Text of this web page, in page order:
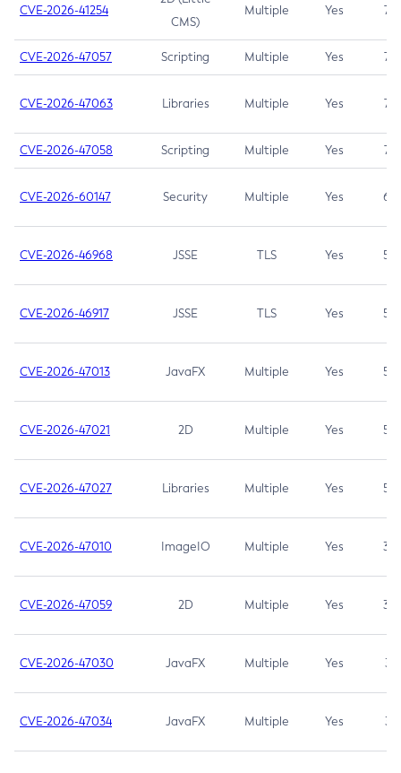
CVE-2026-41254
CMS)
Multiple Yes 7.5
CVE-2026-47057 Scripting Multiple Yes 7.5
CVE-2026-47063 Libraries Multiple Yes 7.5
CVE-2026-47058 Scripting Multiple Yes 7.4
CVE-2026-60147 Security Multiple Yes 6.5
CVE-2026-46968 JSSE TLS Yes 5.9
CVE-2026-46917 JSSE TLS Yes 5.3
CVE-2026-47013 JavaFX Multiple Yes 5.3
CVE-2026-47021 2D Multiple Yes 5.3
CVE-2026-47027 Libraries Multiple Yes 5.3
CVE-2026-47010 ImageIO Multiple Yes 3.7
CVE-2026-47059 2D Multiple Yes 3.7
CVE-2026-47030 JavaFX Multiple Yes 3.1
CVE-2026-47034 JavaFX Multiple Yes 3.1